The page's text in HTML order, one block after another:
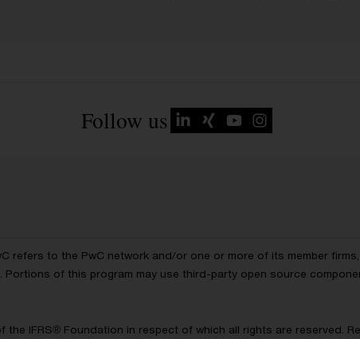
Follow us
refers to the PwC network and/or one or more of its member
Portions of this program may use third-party open source
IFRS® Foundation in respect of which all rights are reserved.